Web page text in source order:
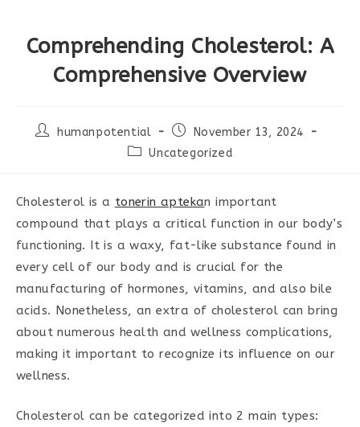
Comprehending Cholesterol: A
Comprehensive Overview
Posthumanpotential
Post
published:
November 13, 2024
PostUncategorized
Cholesterol is a tonerin aptekan important
compound that plays a critical function in our body’s
functioning. It is a waxy, fat-like substance found in
every cell of our body and is crucial for the
manufacturing of hormones, vitamins, and also bile
acids. Nonetheless, an extra of cholesterol can bring
about numerous health and wellness complications,
making it important to recognize its influence on our
wellness.
Cholesterol can be categorized into 2 main types: